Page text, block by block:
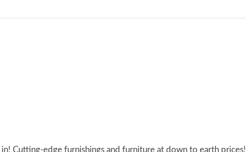
Cutting-edge furnishings and furniture at down to earth prices!